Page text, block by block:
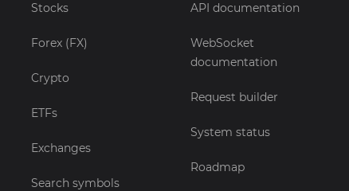
Stocks
Forex (FX)
Crypto
ETFs
Exchanges
Search symbols
API documentation
WebSocket
documentation
Request builder
System status
Roadmap